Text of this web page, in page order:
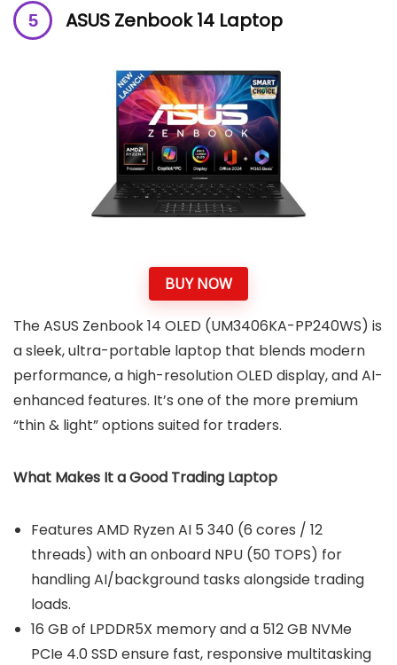
ASUS Zenbook 14 Laptop
BUY NOW
The ASUS Zenbook 14 OLED (UM3406KA-PP240WS) is
a sleek, ultra-portable laptop that blends modern
performance, a high-resolution OLED display, and AI-
enhanced features. It’s one of the more premium
“thin & light” options suited for traders.
What Makes It a Good Trading Laptop
Features AMD Ryzen AI 5 340 (6 cores / 12
threads) with an onboard NPU (50 TOPS) for
handling AI/background tasks alongside trading
loads.
16 GB of LPDDR5X memory and a 512 GB NVMe
PCIe 4.0 SSD ensure fast, responsive multitasking